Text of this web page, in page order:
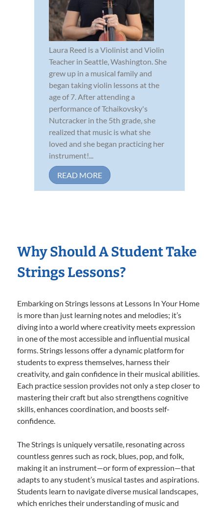
Laura Reed is a Violinist and Violin
Teacher in Seattle, Washington. She
grew up in a musical family and
began taking violin lessons at the
age of 7. After attending a
performance of Tchaikovsky's
Nutcracker in the 5th grade, she
realized that music is what she
loved and she began practicing her
instrument!...
READ MORE
Why Should A Student Take
Strings Lessons?
Embarking on Strings lessons at Lessons In Your Home
is more than just learning notes and melodies; it’s
diving into a world where creativity meets expression
in one of the most accessible and influential musical
forms. Strings lessons offer a dynamic platform for
students to express themselves, harness their
creativity, and gain confidence in their musical abilities.
Each practice session provides not only a step closer to
mastering their craft but also strengthens cognitive
skills, enhances coordination, and boosts self-
confidence.
The Strings is uniquely versatile, resonating across
countless genres such as rock, blues, pop, and folk,
making it an instrument—or form of expression—that
adapts to any student’s musical tastes and aspirations.
Students learn to navigate diverse musical landscapes,
which enriches their understanding of music and